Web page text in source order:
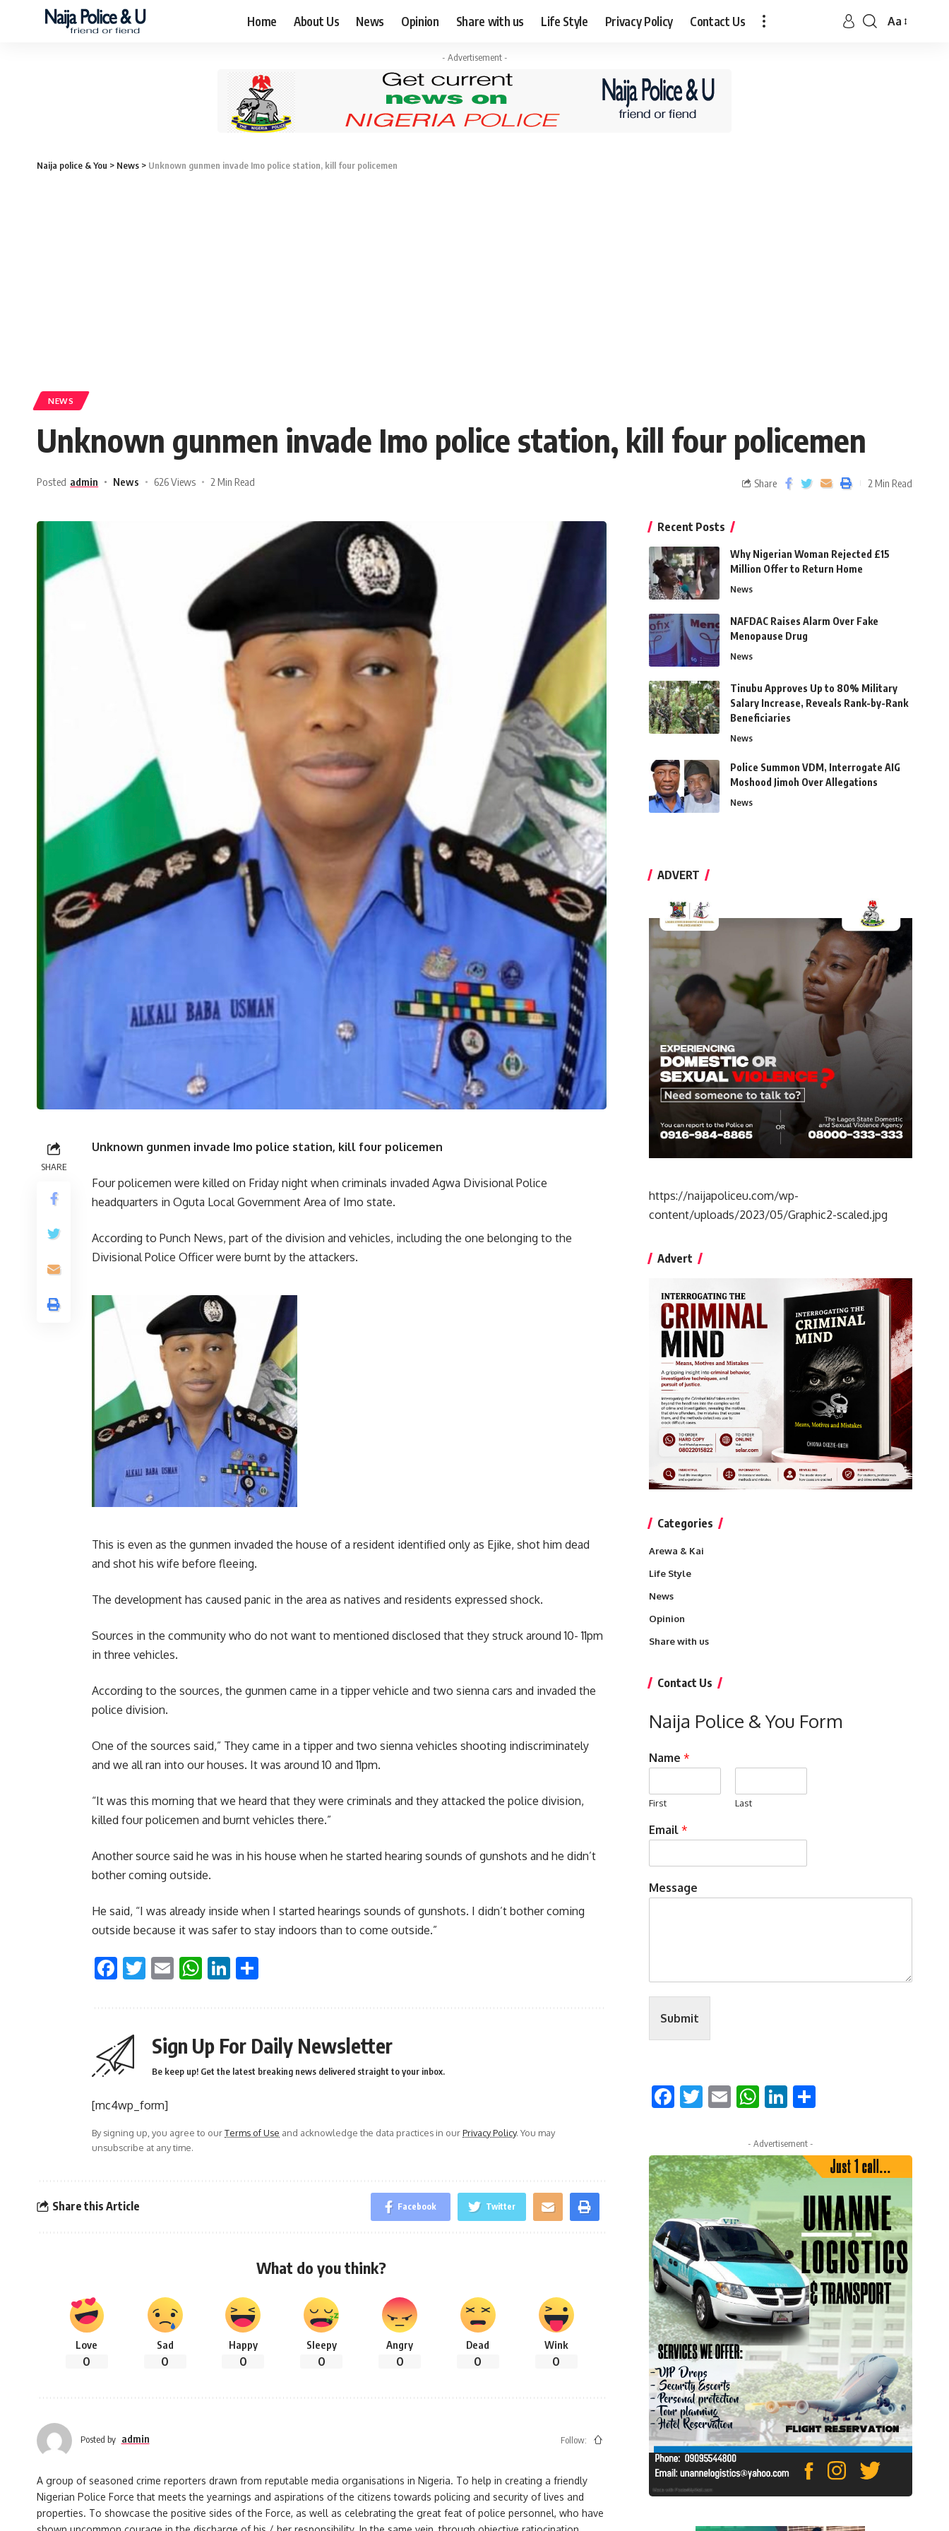
Home About Us News Opinion Share with us Life Style Privacy Policy Contact Us Aa
- Advertisement -
Naija police & You > News > Unknown gunmen invade Imo police station, kill four policemen
NEWS
Unknown gunmen invade Imo police station, kill four policemen
Posted admin News 626 Views 2 Min Read Share 2 Min Read
SHARE
Unknown gunmen invade Imo police station, kill four policemen
Four policemen were killed on Friday night when criminals invaded Agwa Divisional Police
headquarters in Oguta Local Government Area of Imo state.
According to Punch News, part of the division and vehicles, including the one belonging to the
Divisional Police Officer were burnt by the attackers.
This is even as the gunmen invaded the house of a resident identified only as Ejike, shot him dead
and shot his wife before fleeing.
The development has caused panic in the area as natives and residents expressed shock.
Sources in the community who do not want to mentioned disclosed that they struck around 10- 11pm
in three vehicles.
According to the sources, the gunmen came in a tipper vehicle and two sienna cars and invaded the
police division.
One of the sources said,” They came in a tipper and two sienna vehicles shooting indiscriminately
and we all ran into our houses. It was around 10 and 11pm.
“It was this morning that we heard that they were criminals and they attacked the police division,
killed four policemen and burnt vehicles there.”
Another source said he was in his house when he started hearing sounds of gunshots and he didn’t
bother coming outside.
He said, “I was already inside when I started hearings sounds of gunshots. I didn’t bother coming
outside because it was safer to stay indoors than to come outside.”
Facebook
Twitter
EmailWhatsApp
LinkedIn
Sign Up For Daily Newsletter
Be keep up! Get the latest breaking news delivered straight to your inbox.
[mc4wp_form]
By signing up, you agree to ourTerms of Use and acknowledge the data practices in ourPrivacy Policy. You may
unsubscribe at any time.
Share this Article Facebook Twitter
What do you think?
Love
0
Sad
0
Happy
0
Sleepy
0
Angry
0
Dead
0
Wink
0
Posted by admin Follow:
A group of seasoned crime reporters drawn from reputable media organisations in Nigeria. To help in creating a friendly
Nigerian Police Force that meets the yearnings and aspirations of the citizens towards policing and security of lives and
properties. To showcase the positive sides of the Force, as well as celebrating the great feat of police personnel, who have
Recent Posts
Why Nigerian Woman Rejected £15
Million Offer to Return Home
News
NAFDAC Raises Alarm Over Fake
Menopause Drug
News
Tinubu Approves Up to 80% Military
Salary Increase, Reveals Rank-by-Rank
Beneficiaries
News
Police Summon VDM, Interrogate AIG
Moshood Jimoh Over Allegations
News
ADVERT
https://naijapoliceu.com/wp-
content/uploads/2023/05/Graphic2-scaled.jpg
Advert
Categories
Arewa & Kai
Life Style
News
Opinion
Share with us
Contact Us
Naija Police & You Form
Name *
First Last
Email *
Message
Submit
Facebook
Twitter
EmailWhatsApp
LinkedIn
Share
- Advertisement -